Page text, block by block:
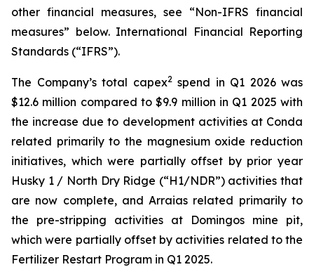
other financial measures, see “Non-IFRS financial
measures” below. International Financial Reporting
Standards (“IFRS”).
The Company’s total capex2spend in Q1 2026 was
$12.6 million compared to $9.9 million in Q1 2025 with
the increase due to development activities at Conda
related primarily to the magnesium oxide reduction
initiatives, which were partially offset by prior year
Husky 1 / North Dry Ridge (“H1/NDR”) activities that
are now complete, and Arraias related primarily to
the pre-stripping activities at Domingos mine pit,
which were partially offset by activities related to the
Fertilizer Restart Program in Q1 2025.